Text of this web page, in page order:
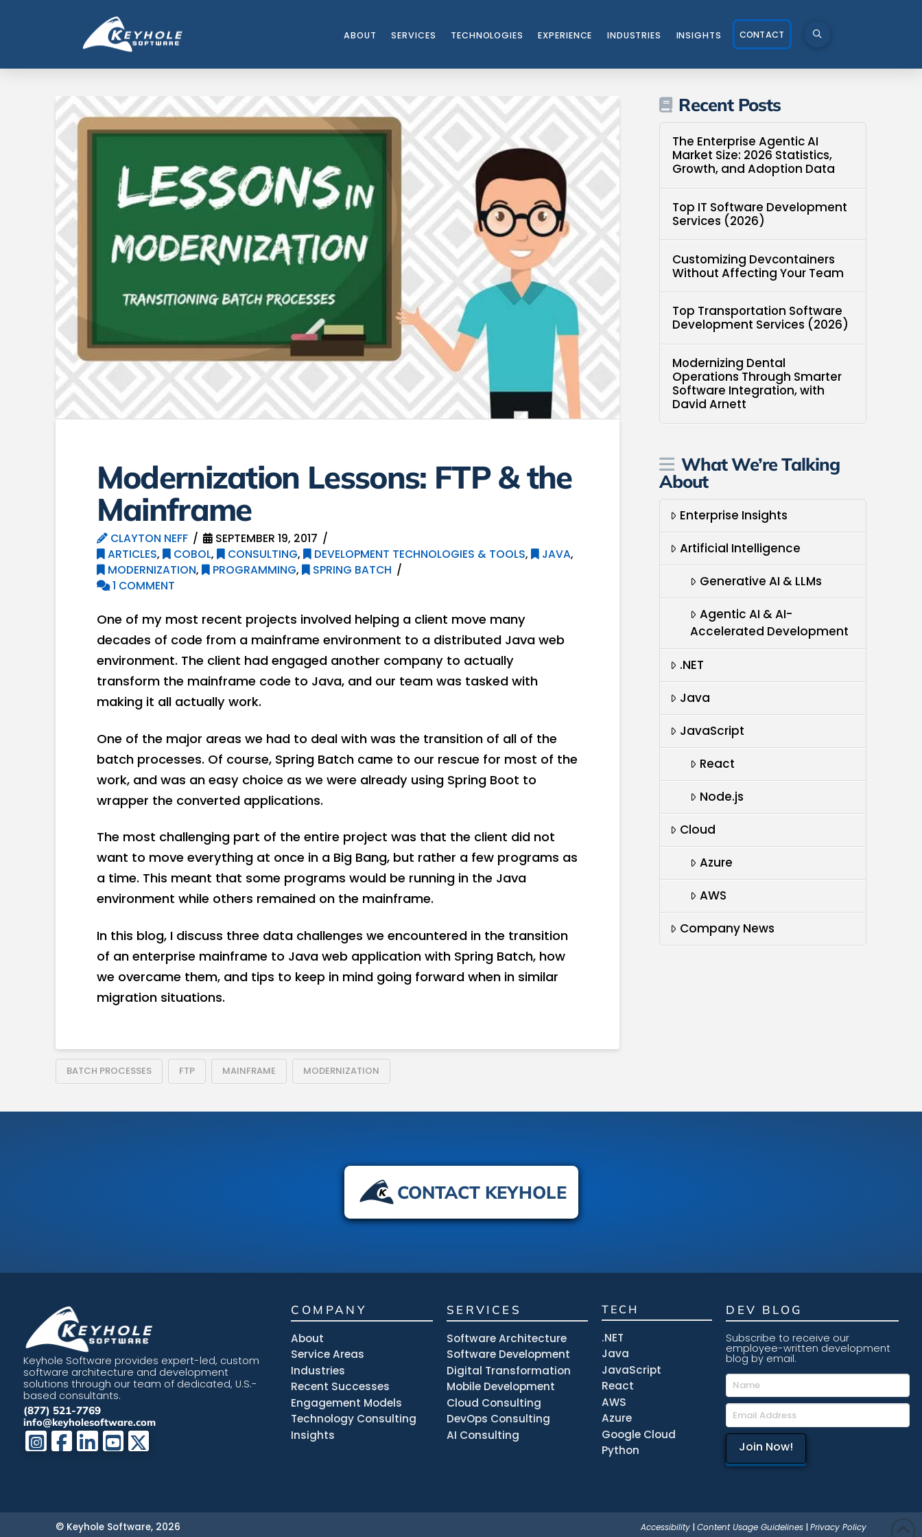
ABOUT SERVICES TECHNOLOGIES EXPERIENCE INDUSTRIES INSIGHTS CONTACT
Modernization Lessons: FTP & the
Mainframe
CLAYTON NEFF
SEPTEMBER 19, 2017
ARTICLES, COBOL, CONSULTING, DEVELOPMENT TECHNOLOGIES & TOOLS, JAVA,
MODERNIZATION, PROGRAMMING,
SPRING BATCH
1 COMMENT
One of my most recent projects involved helping a client move many
decades of code from a mainframe environment to a distributed Java web
environment. The client had engaged another company to actually
transform the mainframe code to Java, and our team was tasked with
making it all actually work.
One of the major areas we had to deal with was the transition of all of the
batch processes. Of course, Spring Batch came to our rescue for most of the
work, and was an easy choice as we were already using Spring Boot to
wrapper the converted applications.
The most challenging part of the entire project was that the client did not
want to move everything at once in a Big Bang, but rather a few programs as
a time. This meant that some programs would be running in the Java
environment while others remained on the mainframe.
In this blog, I discuss three data challenges we encountered in the transition
of an enterprise mainframe to Java web application with Spring Batch, how
we overcame them, and tips to keep in mind going forward when in similar
migration situations.
BATCH PROCESSES FTP MAINFRAME MODERNIZATION
Recent Posts
The Enterprise Agentic AI
Market Size: 2026 Statistics,
Growth, and Adoption Data
Top IT Software Development
Services (2026)
Customizing Devcontainers
Without Affecting Your Team
Top Transportation Software
Development Services (2026)
Modernizing Dental
Operations Through Smarter
Software Integration, with
David Arnett
What We’re Talking
About
Enterprise Insights
Artificial Intelligence
Generative AI & LLMs
Agentic AI & AI-
Accelerated Development
.NET
Java
JavaScript
React
Node.js
Cloud
Azure
AWS
Company News
CONTACT KEYHOLE
Keyhole Software provides expert-led, custom
software architecture and development
solutions through our team of dedicated, U.S.-
based consultants.
(877) 521-7769
info@keyholesoftware.com
COMPANY
About
Service Areas
Industries
Recent Successes
Engagement Models
Technology Consulting
Insights
SERVICES
Software Architecture
Software Development
Digital Transformation
Mobile Development
Cloud Consulting
DevOps Consulting
AI Consulting
TECH
.NET
Java
JavaScript
React
AWS
Azure
Google Cloud
Python
DEV BLOG
Subscribe to receive our
employee-written development
blog by email.
© Keyhole Software, 2026 Accessibility |Content Usage Guidelines |Privacy Policy